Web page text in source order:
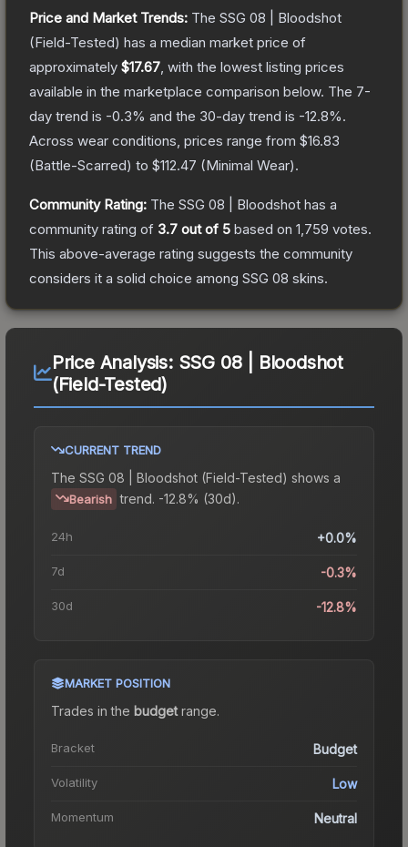
Price and Market Trends: The SSG 08 | Bloodshot
(Field-Tested) has a median market price of
approximately $17.67 , with the lowest listing prices
available in the marketplace comparison below. The 7-
day trend is -0.3% and the 30-day trend is -12.8%.
Across wear conditions, prices range from $16.83
(Battle-Scarred) to $112.47 (Minimal Wear).
Community Rating: The SSG 08 | Bloodshot has a
community rating of 3.7 out of 5 based on 1,759 votes.
This above-average rating suggests the community
considers it a solid choice among SSG 08 skins.
Price Analysis: SSG 08 | Bloodshot
(Field-Tested)
CURRENT TREND
The SSG 08 | Bloodshot (Field-Tested) shows a
Bearish trend. -12.8% (30d).
24h +0.0%
7d -0.3%
30d -12.8%
MARKET POSITION
Trades in the budgetrange.
Bracket Budget
Volatility Low
Momentum Neutral